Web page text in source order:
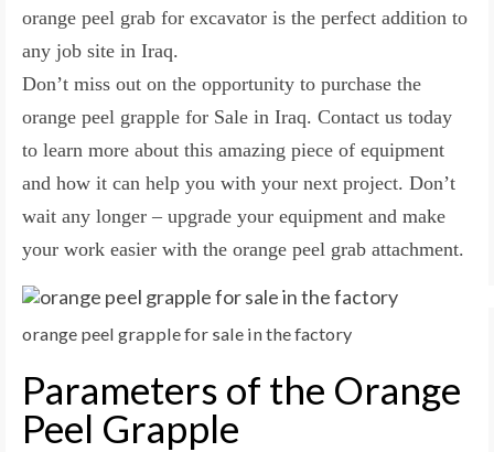
orange peel grab for excavator is the perfect addition to
any job site in Iraq.
Don’t miss out on the opportunity to purchase the
orange peel grapple for Sale in Iraq. Contact us today
to learn more about this amazing piece of equipment
and how it can help you with your next project. Don’t
wait any longer – upgrade your equipment and make
your work easier with the orange peel grab attachment.
orange peel grapple for sale in the factory
Parameters of the Orange
Peel Grapple